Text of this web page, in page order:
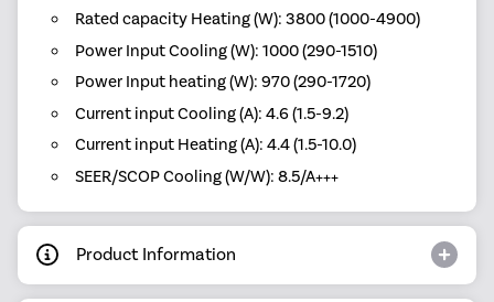
Rated capacity Heating (W): 3800 (1000-4900)
Power Input Cooling (W): 1000 (290-1510)
Power Input heating (W): 970 (290-1720)
Current input Cooling (A): 4.6 (1.5-9.2)
Current input Heating (A): 4.4 (1.5-10.0)
SEER/SCOP Cooling (W/W): 8.5/A+++
Product Information